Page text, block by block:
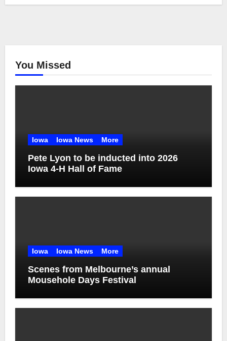
You Missed
Iowa Iowa News More
Pete Lyon to be inducted into 2026
Iowa 4-H Hall of Fame
Iowa Iowa News More
Scenes from Melbourne’s annual
Mousehole Days Festival